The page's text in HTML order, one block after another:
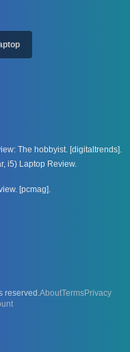
The hobbyist. [digitaltrends].
i5) Laptop Review.
[pcmag].
reserved.AboutTermsPrivacy